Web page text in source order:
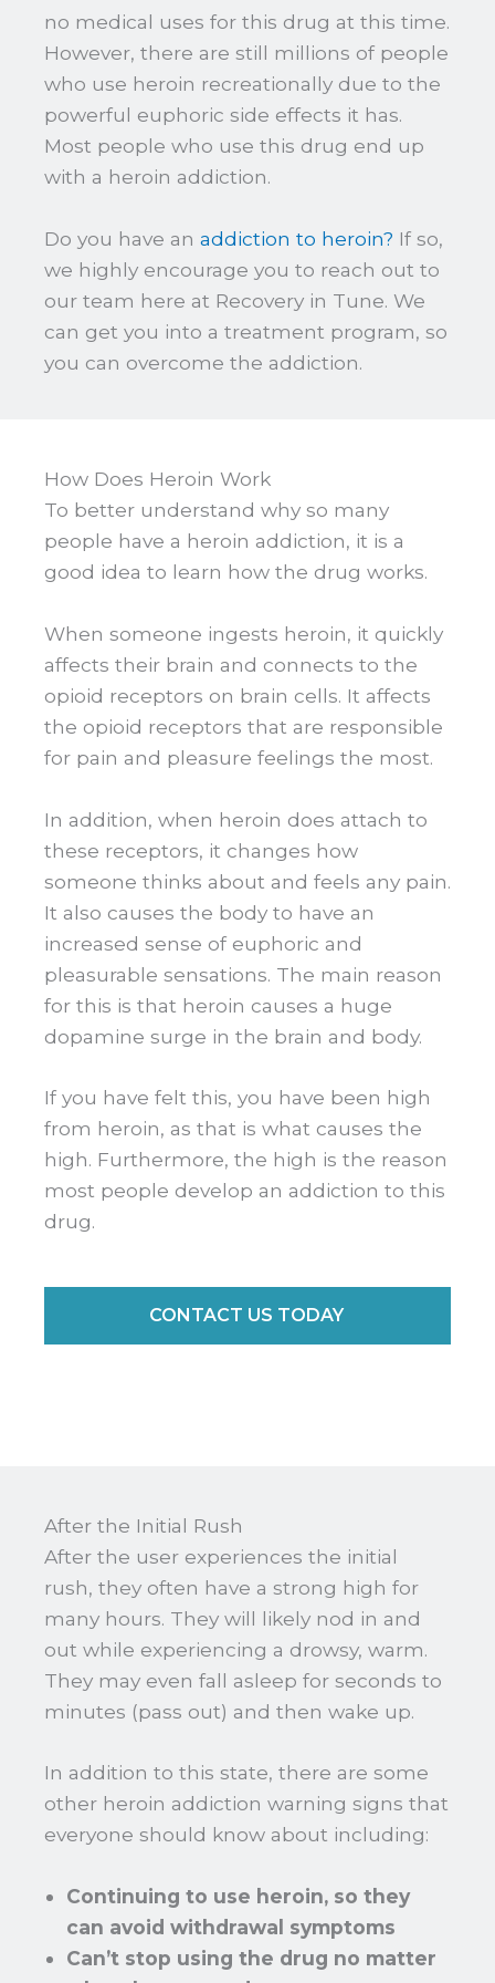
no medical uses for this drug at this time.
However, there are still millions of people
who use heroin recreationally due to the
powerful euphoric side effects it has.
Most people who use this drug end up
with a heroin addiction.
Do you have an addiction to heroin? If so,
we highly encourage you to reach out to
our team here at Recovery in Tune. We
can get you into a treatment program, so
you can overcome the addiction.
How Does Heroin Work
To better understand why so many
people have a heroin addiction, it is a
good idea to learn how the drug works.
When someone ingests heroin, it quickly
affects their brain and connects to the
opioid receptors on brain cells. It affects
the opioid receptors that are responsible
for pain and pleasure feelings the most.
In addition, when heroin does attach to
these receptors, it changes how
someone thinks about and feels any pain.
It also causes the body to have an
increased sense of euphoric and
pleasurable sensations. The main reason
for this is that heroin causes a huge
dopamine surge in the brain and body.
If you have felt this, you have been high
from heroin, as that is what causes the
high. Furthermore, the high is the reason
most people develop an addiction to this
drug.
CONTACT US TODAY
After the Initial Rush
After the user experiences the initial
rush, they often have a strong high for
many hours. They will likely nod in and
out while experiencing a drowsy, warm.
They may even fall asleep for seconds to
minutes (pass out) and then wake up.
In addition to this state, there are some
other heroin addiction warning signs that
everyone should know about including:
Continuing to use heroin, so they
can avoid withdrawal symptoms
Can’t stop using the drug no matter